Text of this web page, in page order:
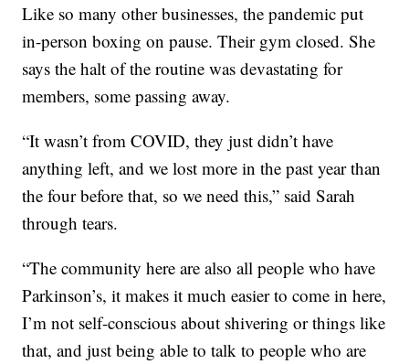
Like so many other businesses, the pandemic put
in-person boxing on pause. Their gym closed. She
says the halt of the routine was devastating for
members, some passing away.
“It wasn’t from COVID, they just didn’t have
anything left, and we lost more in the past year than
the four before that, so we need this,” said Sarah
through tears.
“The community here are also all people who have
Parkinson’s, it makes it much easier to come in here,
I’m not self-conscious about shivering or things like
that, and just being able to talk to people who are